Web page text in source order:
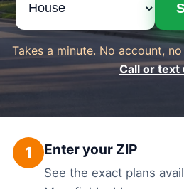
Takes a minute. No account,
Call or text
1 Enter your ZIP
See the exact plans